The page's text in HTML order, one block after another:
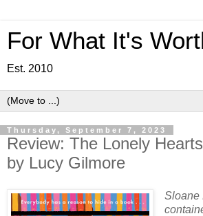
For What It's
Est. 2010
Thursday, September 7, 2023
Review: The Lonely
by Lucy Gilmore
Sloane